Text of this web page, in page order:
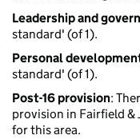
Leadership and
standard' (of 1).
Personal
standard' (of 1).
Post-16 provision:
provision in Fairfield &
for this area.